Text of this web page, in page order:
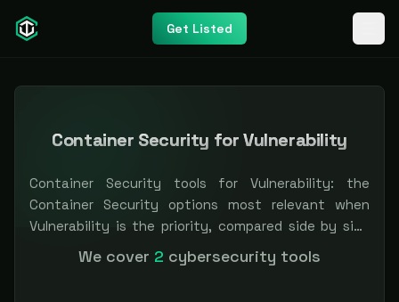
Get Listed
Container Security for Vulnerability
Container Security tools for Vulnerability: the
Container Security options most relevant when
Vulnerability is the priority, compared side by side
so you can shortlist faster. Filter by pricing or
specialization. Independent and vendor-neutral: our
We cover 2 cybersecurity tools